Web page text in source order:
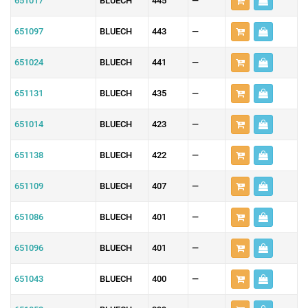
651097 BLUECH 443 —
651024 BLUECH 441 —
651131 BLUECH 435 —
651014 BLUECH 423 —
651138 BLUECH 422 —
651109 BLUECH 407 —
651086 BLUECH 401 —
651096 BLUECH 401 —
651043 BLUECH 400 —